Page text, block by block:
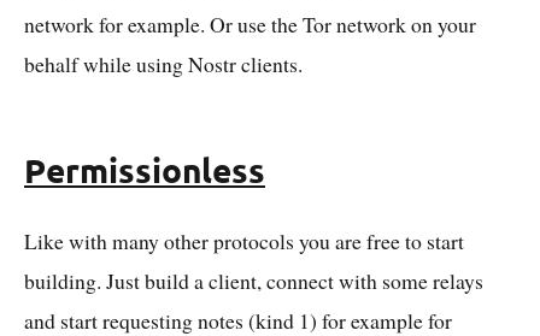
network for example. Or use the Tor network on your
behalf while using Nostr clients.
Permissionless
Like with many other protocols you are free to start
building. Just build a client, connect with some relays
and start requesting notes (kind 1) for example for